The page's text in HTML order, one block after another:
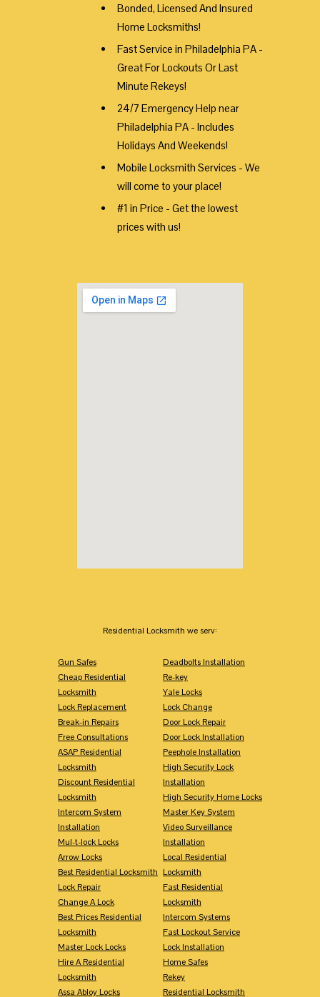
Bonded, Licensed And Insured
Home Locksmiths!
Fast Service in Philadelphia PA -
Great For Lockouts Or Last
Minute Rekeys!
24/7 Emergency Help near
Philadelphia PA - Includes
Holidays And Weekends!
Mobile Locksmith Services - We
will come to your place!
#1 in Price - Get the lowest
prices with us!
Residential Locksmith we serv:
Gun Safes
Cheap Residential
Locksmith
Lock Replacement
Break-in Repairs
Free Consultations
ASAP Residential
Locksmith
Discount Residential
Locksmith
Intercom System
Installation
Mul-t-lock Locks
Arrow Locks
Best Residential Locksmith
Lock Repair
Change A Lock
Best Prices Residential
Locksmith
Master Lock Locks
Hire A Residential
Locksmith
Assa Abloy Locks
Deadbolts Installation
Re-key
Yale Locks
Lock Change
Door Lock Repair
Door Lock Installation
Peephole Installation
High Security Lock
Installation
High Security Home Locks
Master Key System
Video Surveillance
Installation
Local Residential
Locksmith
Fast Residential
Locksmith
Intercom Systems
Fast Lockout Service
Lock Installation
Home Safes
Rekey
Residential Locksmith